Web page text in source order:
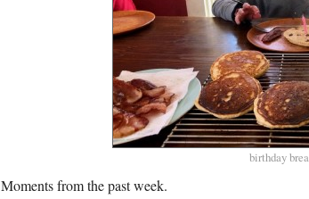
birthday
Moments from the past week.